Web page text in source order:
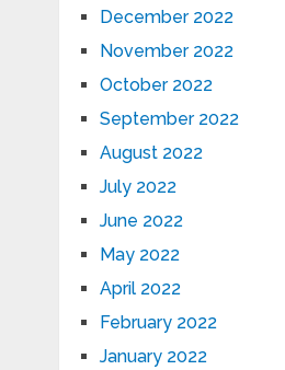
December 2022
November 2022
October 2022
September 2022
August 2022
July 2022
June 2022
May 2022
April 2022
February 2022
January 2022